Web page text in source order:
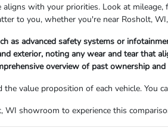
with your priorities. Look at
to you, whether you're near Rosholt,
as advanced safety systems or
exterior, noting any wear and tear that
overview of past ownership and
value proposition of each vehicle.
WI showroom to experience this